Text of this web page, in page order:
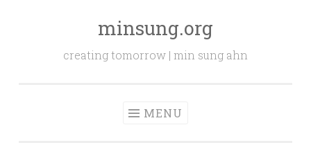
minsung.org
creating tomorrow | min sung ahn
MENU